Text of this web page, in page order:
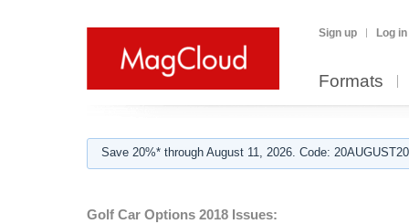
Sign up Log in
Formats
Save 20%* through August 11, 2026. Code:
Golf Car Options 2018 Issues: